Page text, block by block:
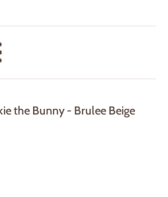
the Bunny - Brulee Beige